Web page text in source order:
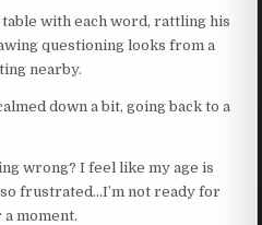
with each word, rattling his
questioning looks from a
nearby.
down a bit, going back to a
wrong? I feel like my age is
frustrated…I’m not ready for
a moment.